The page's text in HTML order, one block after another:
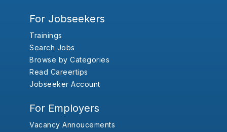
For Jobseekers
Trainings
Search Jobs
Browse by Categories
Read Careertips
Jobseeker Account
For Employers
Vacancy Annoucements